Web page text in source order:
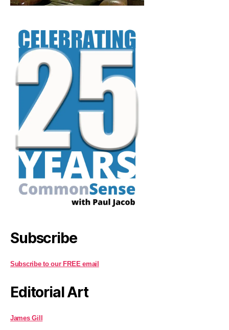
Subscribe
Subscribe to our FREE email
Editorial Art
James Gill